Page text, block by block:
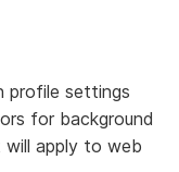
profile settings
for background
apply to web